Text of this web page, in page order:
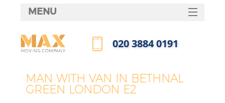
MAN WITH VAN IN BETHNAL
GREEN LONDON E2
MENU
HOME
FAQ
‎020 3884 0191